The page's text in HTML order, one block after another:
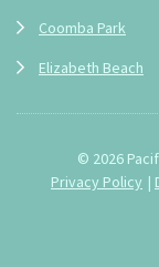
Coomba Park
Elizabeth Beach
© 2026
Privacy Policy